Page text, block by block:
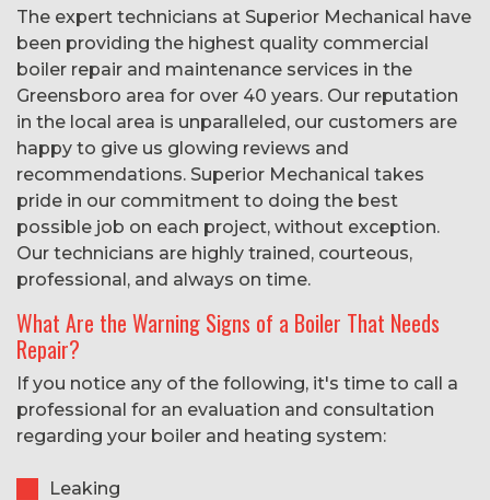
The expert technicians at Superior Mechanical have
been providing the highest quality commercial
boiler repair and maintenance services in the
Greensboro area for over 40 years. Our reputation
in the local area is unparalleled, our customers are
happy to give us glowing reviews and
recommendations. Superior Mechanical takes
pride in our commitment to doing the best
possible job on each project, without exception.
Our technicians are highly trained, courteous,
professional, and always on time.
What Are the Warning Signs of a Boiler That Needs
Repair?
If you notice any of the following, it's time to call a
professional for an evaluation and consultation
regarding your boiler and heating system:
Leaking